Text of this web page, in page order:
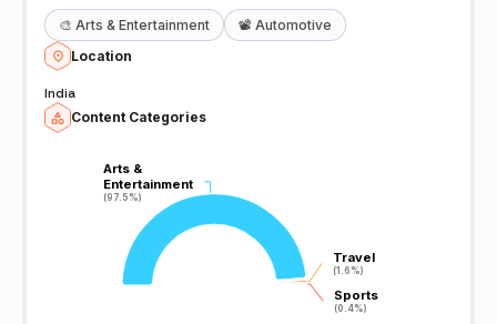
🎨 Arts & Entertainment 📽️ Automotive
Location
India
Content Categories
Arts &
Entertainment
(97.5%)
Arts &
Entertainment
(97.5%)
Travel
(1.6%)
Travel
(1.6%)
Sports
(0.4%)
Sports
(0.4%)